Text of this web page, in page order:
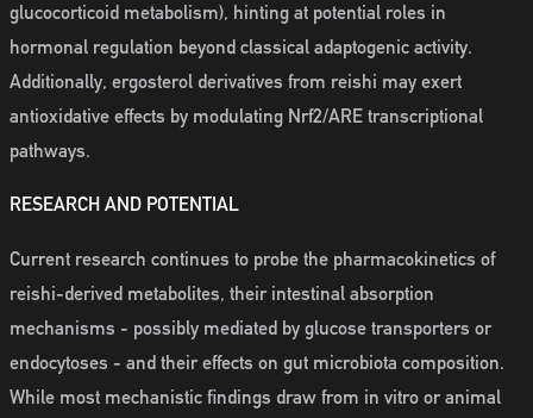
glucocorticoid metabolism), hinting at potential roles in
hormonal regulation beyond classical adaptogenic activity.
Additionally, ergosterol derivatives from reishi may exert
antioxidative effects by modulating Nrf2/ARE transcriptional
pathways.
RESEARCH AND POTENTIAL
Current research continues to probe the pharmacokinetics of
reishi-derived metabolites, their intestinal absorption
mechanisms - possibly mediated by glucose transporters or
endocytoses - and their effects on gut microbiota composition.
While most mechanistic findings draw from in vitro or animal